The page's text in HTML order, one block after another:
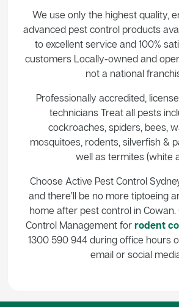
We use only the highest quality,
advanced pest control products
to excellent service and 100%
customers Locally-owned and
not a national
Professionally accredited,
technicians Treat all pests
cockroaches, spiders, bees,
mosquitoes, rodents, silverfish &
well as termites (white
Choose Active Pest Control
and there’ll be no more tiptoeing
home after pest control in Cowan.
Control Management for rodent
1300 590 944 during office hours
email or social